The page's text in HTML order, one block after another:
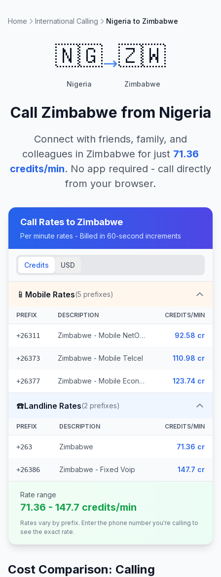
Home International Calling Nigeria to Zimbabwe
🇳🇬
Nigeria
🇿🇼
Zimbabwe
Call Zimbabwe from Nigeria
Connect with friends, family, and
colleagues in Zimbabwe for just 71.36
credits/min. No app required - call directly
from your browser.
Call Rates to Zimbabwe
Per minute rates - Billed in 60-second increments
Credits USD
📱 Mobile Rates(5 prefixes)
PREFIX DESCRIPTION CREDITS/MIN
+26311 Zimbabwe - Mobile NetOne (2 prefixes) 92.58 cr
+26373 Zimbabwe - Mobile Telcel 110.98 cr
+26377 Zimbabwe - Mobile Econet (2 prefixes) 123.74 cr
☎️Landline Rates(2 prefixes)
PREFIX DESCRIPTION CREDITS/MIN
+263 Zimbabwe 71.36 cr
+26386 Zimbabwe - Fixed Voip 147.7 cr
Rate range
71.36 - 147.7 credits/min
Rates vary by prefix. Enter the phone number you're calling to
see the exact rate.
Cost Comparison: Calling